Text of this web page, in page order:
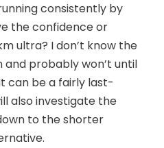
consistently by
the confidence or
ultra? I don’t know the
probably won’t until
can be a fairly last-
also investigate the
to the shorter